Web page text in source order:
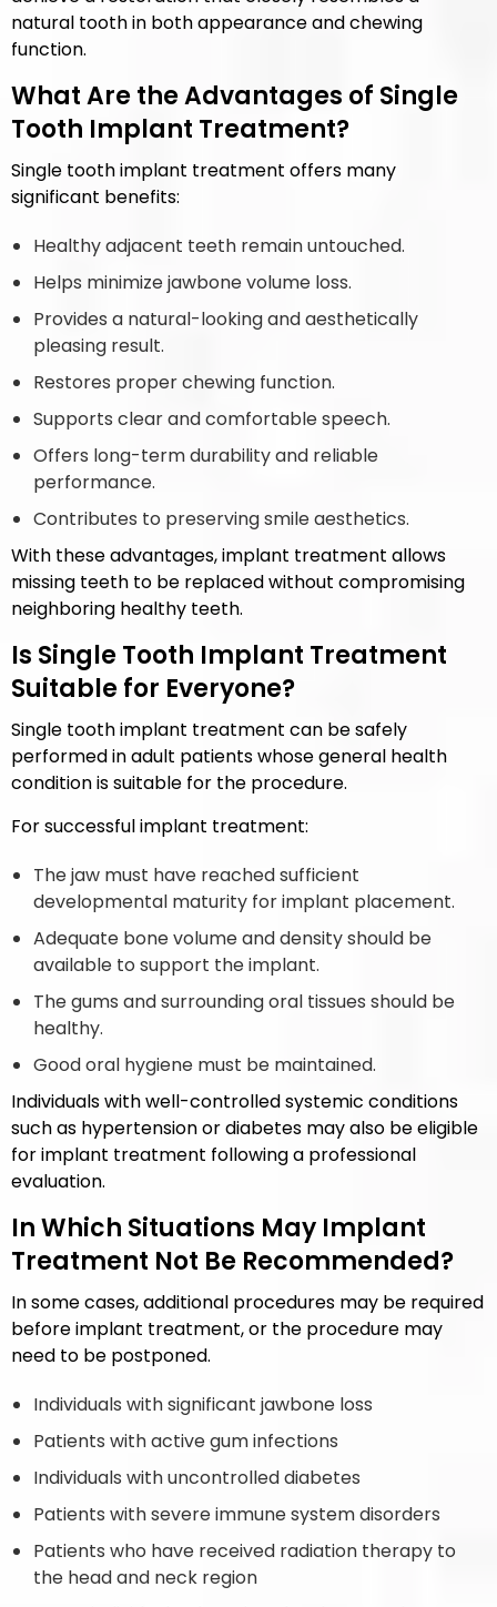
natural tooth in both appearance and chewing
function.
What Are the Advantages of Single
Tooth Implant Treatment?
Single tooth implant treatment offers many
significant benefits:
Healthy adjacent teeth remain untouched.
Helps minimize jawbone volume loss.
Provides a natural-looking and aesthetically
pleasing result.
Restores proper chewing function.
Supports clear and comfortable speech.
Offers long-term durability and reliable
performance.
Contributes to preserving smile aesthetics.
With these advantages, implant treatment allows
missing teeth to be replaced without compromising
neighboring healthy teeth.
Is Single Tooth Implant Treatment
Suitable for Everyone?
Single tooth implant treatment can be safely
performed in adult patients whose general health
condition is suitable for the procedure.
For successful implant treatment:
The jaw must have reached sufficient
developmental maturity for implant placement.
Adequate bone volume and density should be
available to support the implant.
The gums and surrounding oral tissues should be
healthy.
Good oral hygiene must be maintained.
Individuals with well-controlled systemic conditions
such as hypertension or diabetes may also be eligible
for implant treatment following a professional
evaluation.
In Which Situations May Implant
Treatment Not Be Recommended?
In some cases, additional procedures may be required
before implant treatment, or the procedure may
need to be postponed.
Individuals with significant jawbone loss
Patients with active gum infections
Individuals with uncontrolled diabetes
Patients with severe immune system disorders
Patients who have received radiation therapy to
the head and neck region